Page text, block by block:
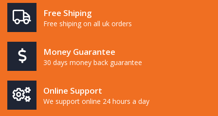
Free Shiping
Free shiping on all uk orders
Money Guarantee
30 days money back guarantee
Online Support
We support online 24 hours a day